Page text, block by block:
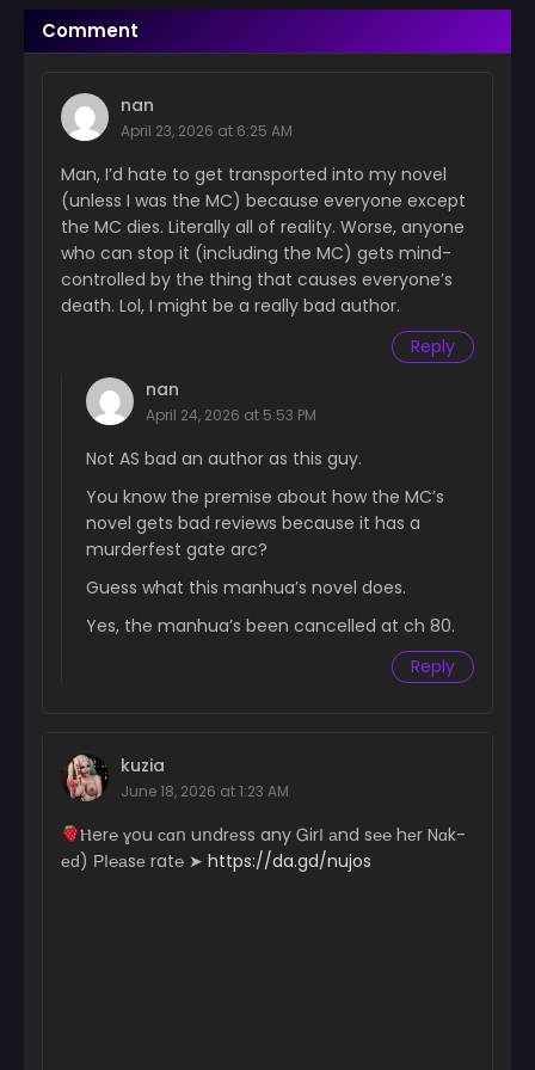
Chapter 62
June 18, 2024
June 18, 2024
June 18, 2024
Chapter 59
June 18, 2024
Chapter 58
Chapter 57
June 18, 2024
Chapter 56
Chapter 55
June 18, 2024
Chapter 54
June 18, 2024
June 18, 2024
June 18, 2024
Comment
nan
April 23, 2026 at 6:25 AM
Man, I’d hate to get transported into my novel
(unless I was the MC) because everyone except
the MC dies. Literally all of reality. Worse, anyone
who can stop it (including the MC) gets mind-
controlled by the thing that causes everyone’s
death. Lol, I might be a really bad author.
Reply
nan
April 24, 2026 at 5:53 PM
Not AS bad an author as this guy.
You know the premise about how the MC’s
novel gets bad reviews because it has a
murderfest gate arc?
Guess what this manhua’s novel does.
Yes, the manhua’s been cancelled at ch 80.
Reply
kuzia
June 18, 2026 at 1:23 AM
­­­­Ⲏ­­­­­e­­­­r­­℮ ɣ­­­­­ou с­­­ɑո uո­­­­dr­­­еs­­­s a­­­n­­­­­y Ꮐ­­­­irІ аn­­­­d s℮­­℮ hеr N­­­­­ɑk­­­­
еԁ) РІ­­℮­­­­­а­­­­­sе r­a­­­­t℮ ➤ https://da.gd/nujos